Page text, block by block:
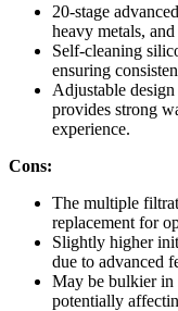
20-stage
heavy metals,
Self-cleaning
ensuring
Adjustable
provides strong
experience.
Cons:
The multiple
replacement for
Slightly higher
due to advanced
May be bulkier in
potentially